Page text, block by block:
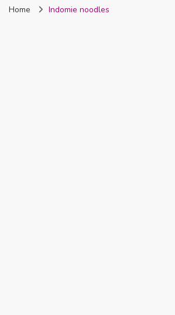
Home Indomie noodles